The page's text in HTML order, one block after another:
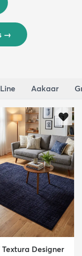
→
Aakaar
Textura Designer